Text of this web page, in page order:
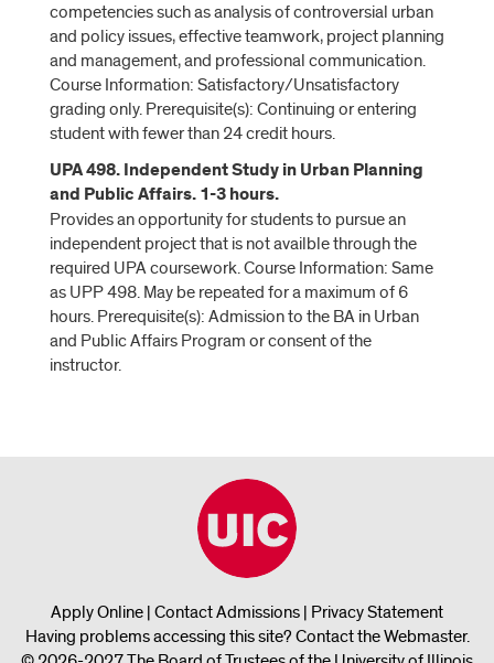
competencies such as analysis of controversial urban
and policy issues, effective teamwork, project planning
and management, and professional communication.
Course Information: Satisfactory/Unsatisfactory
grading only. Prerequisite(s): Continuing or entering
student with fewer than 24 credit hours.
UPA 498. Independent Study in Urban Planning
and Public Affairs. 1-3 hours.
Provides an opportunity for students to pursue an
independent project that is not availble through the
required UPA coursework. Course Information: Same
as UPP 498. May be repeated for a maximum of 6
hours. Prerequisite(s): Admission to the BA in Urban
and Public Affairs Program or consent of the
instructor.
Apply Online | Contact Admissions | Privacy Statement
Having problems accessing this site? Contact the Webmaster.